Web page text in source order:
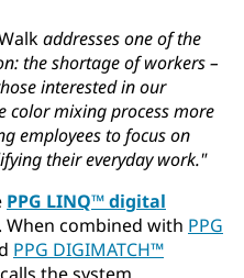
addresses one of the
the shortage of workers –
interested in our
color mixing process more
employees to focus on
their everyday work."
PPG LINQ™ digital
. When combined with PPG
PPG DIGIMATCH™